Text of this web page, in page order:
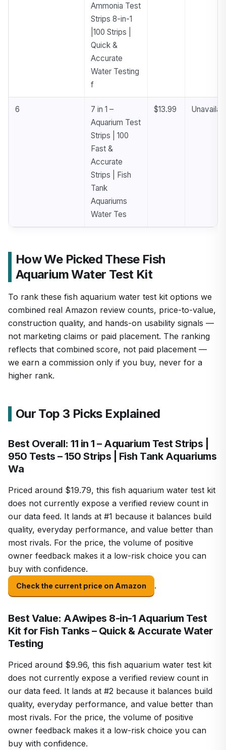
Ammonia Test
Strips 8-in-1
|100 Strips |
Quick &
Accurate
Water Testing
f
6
7 in 1 –
Aquarium Test
Strips | 100
Fast &
Accurate
Strips | Fish
Tank
Aquariums
Water Tes
$13.99
How We Picked These Fish
Aquarium Water Test Kit
To rank these fish aquarium water test kit options we
combined real Amazon review counts, price-to-value,
construction quality, and hands-on usability signals —
not marketing claims or paid placement. The ranking
reflects that combined score, not paid placement —
we earn a commission only if you buy, never for a
higher rank.
Our Top 3 Picks Explained
Best Overall: 11 in 1 – Aquarium Test Strips |
950 Tests – 150 Strips | Fish Tank Aquariums
Wa
Priced around $19.79, this fish aquarium water test kit
does not currently expose a verified review count in
our data feed. It lands at #1 because it balances build
quality, everyday performance, and value better than
most rivals. For the price, the volume of positive
owner feedback makes it a low-risk choice you can
buy with confidence.
Check the current price on Amazon .
Best Value: AAwipes 8-in-1 Aquarium Test
Kit for Fish Tanks – Quick & Accurate Water
Testing
Priced around $9.96, this fish aquarium water test kit
does not currently expose a verified review count in
our data feed. It lands at #2 because it balances build
quality, everyday performance, and value better than
most rivals. For the price, the volume of positive
owner feedback makes it a low-risk choice you can
buy with confidence.